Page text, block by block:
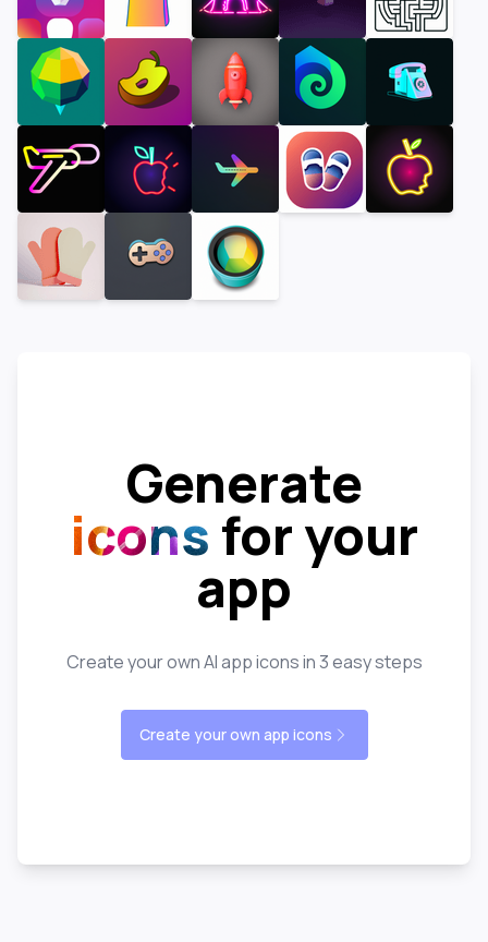
Generate
icons for your
app
Create your own AI app icons in 3 easy steps
Create your own app icons